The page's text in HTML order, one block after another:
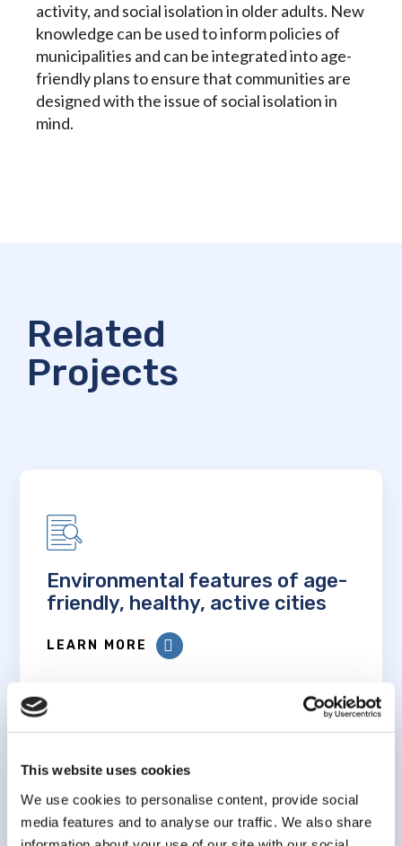
This website uses cookies
We use cookies to personalise content, provide social
media features and to analyse our traffic. We also share
activity, and social isolation in older adults. New
knowledge can be used to inform policies of
municipalities and can be integrated into age-
friendly plans to ensure that communities are
designed with the issue of social isolation in
mind.
Related
Projects
Environmental features of age-
friendly, healthy, active cities
LEARN MORE
Associations between
sedentary time and